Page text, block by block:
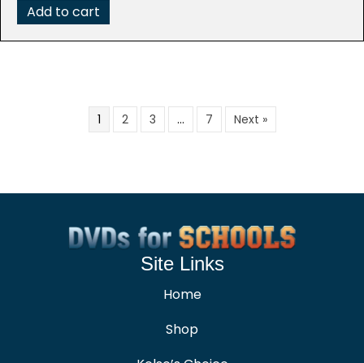
Add to cart
1 2 3 … 7 Next »
Site Links
Home
Shop